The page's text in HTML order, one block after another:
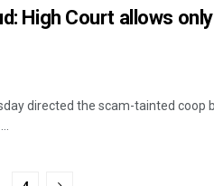
High Court allows
directed the scam-tainted coop